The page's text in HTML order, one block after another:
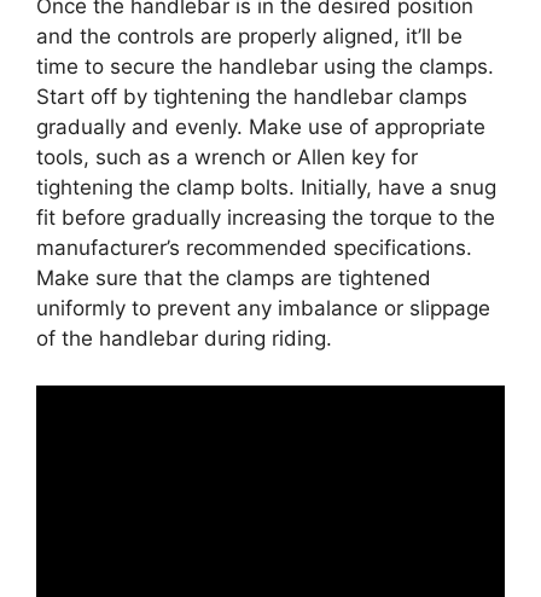
Once the handlebar is in the desired position
and the controls are properly aligned, it’ll be
time to secure the handlebar using the clamps.
Start off by tightening the handlebar clamps
gradually and evenly. Make use of appropriate
tools, such as a wrench or Allen key for
tightening the clamp bolts. Initially, have a snug
fit before gradually increasing the torque to the
manufacturer’s recommended specifications.
Make sure that the clamps are tightened
uniformly to prevent any imbalance or slippage
of the handlebar during riding.